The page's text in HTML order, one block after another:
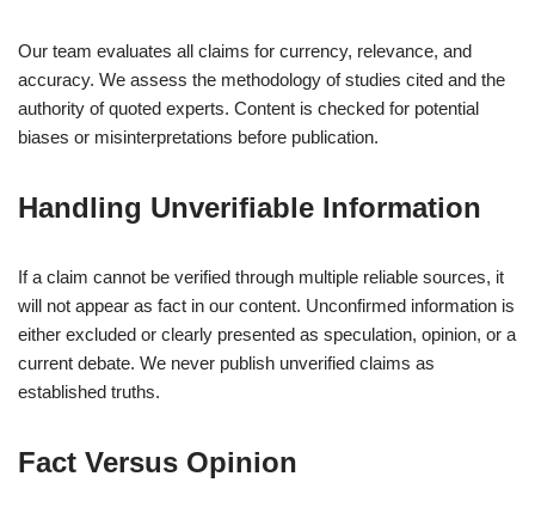
Our team evaluates all claims for currency, relevance, and
accuracy. We assess the methodology of studies cited and the
authority of quoted experts. Content is checked for potential
biases or misinterpretations before publication.
Handling Unverifiable Information
If a claim cannot be verified through multiple reliable sources, it
will not appear as fact in our content. Unconfirmed information is
either excluded or clearly presented as speculation, opinion, or a
current debate. We never publish unverified claims as
established truths.
Fact Versus Opinion